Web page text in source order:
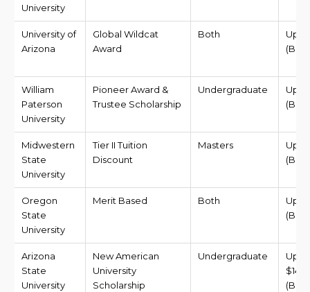
University
University of
Arizona
Global Wildcat
Award
Both
Up
(BDT
William
Paterson
University
Pioneer Award &
Trustee Scholarship
Undergraduate
Up
(BDT
Midwestern
State
University
Tier II Tuition
Discount
Masters
Up
Oregon
State
University
Merit Based Both
Up
(BDT
Arizona
State
University
New American
University
Scholarship
Undergraduate
Up to
(BDT